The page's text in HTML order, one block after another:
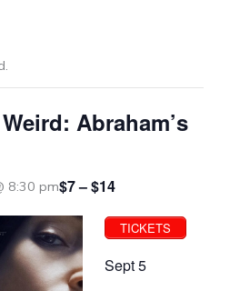
Abraham’s
8:30 pm$7 – $14
TICKETS
Sept 5